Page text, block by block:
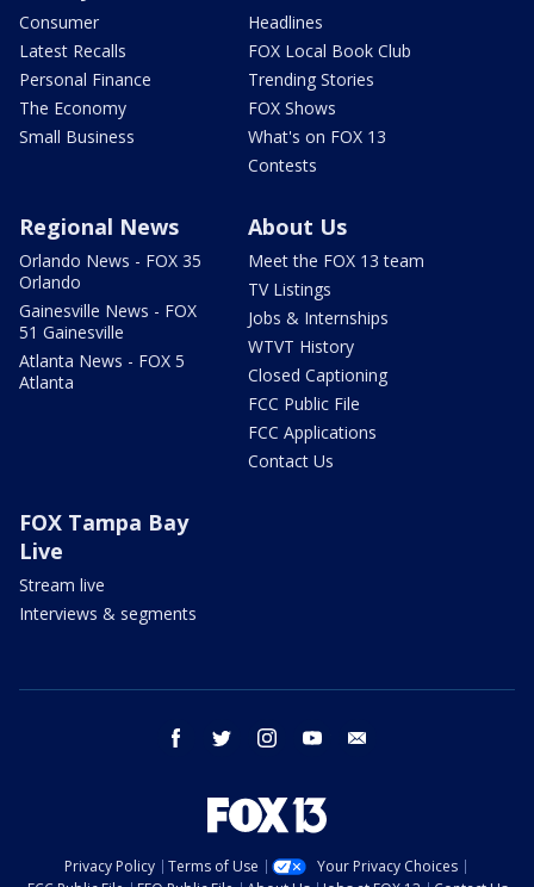
Consumer
Latest Recalls
Personal Finance
The Economy
Small Business
Headlines
FOX Local Book Club
Trending Stories
FOX Shows
What's on FOX 13
Contests
Regional News
Orlando News - FOX 35
Orlando
Gainesville News - FOX
51 Gainesville
Atlanta News - FOX 5
Atlanta
About Us
Meet the FOX 13 team
TV Listings
Jobs & Internships
WTVT History
Closed Captioning
FCC Public File
FCC Applications
Contact Us
FOX Tampa Bay
Live
Stream live
Interviews & segments
facebook twitter instagram youtube
Privacy Policy Terms of Use
Your Privacy Choices